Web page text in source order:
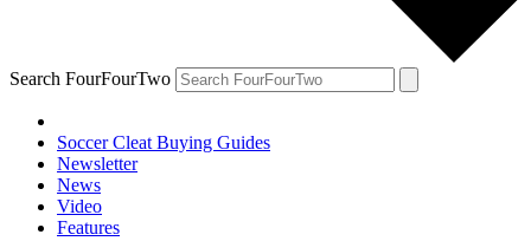
Search FourFourTwo
Soccer Cleat Buying Guides
Newsletter
News
Video
Features